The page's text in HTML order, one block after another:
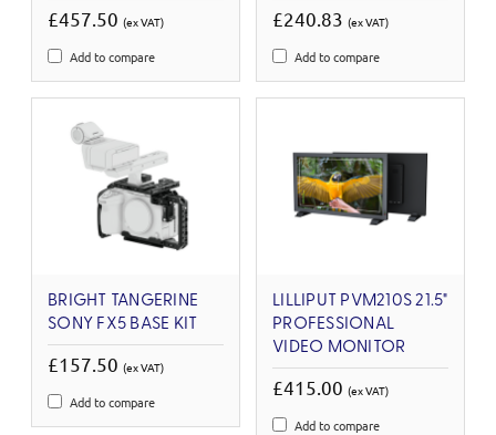
£457.50 (ex VAT)
Add to compare
£240.83 (ex VAT)
Add to compare
BRIGHT TANGERINE
SONY FX5 BASE KIT
£157.50 (ex VAT)
Add to compare
LILLIPUT PVM210S 21.5"
PROFESSIONAL
VIDEO MONITOR
£415.00 (ex VAT)
Add to compare